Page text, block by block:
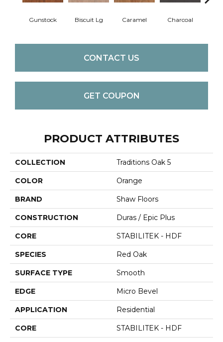
Gunstock Biscuit Lg Caramel Charcoal
CONTACT US
GET COUPON
PRODUCT ATTRIBUTES
COLLECTION Traditions Oak 5
COLOR Orange
BRAND Shaw Floors
CONSTRUCTION Duras / Epic Plus
CORE STABILITEK - HDF
SPECIES Red Oak
SURFACE TYPE Smooth
EDGE Micro Bevel
APPLICATION Residential
CORE STABILITEK - HDF